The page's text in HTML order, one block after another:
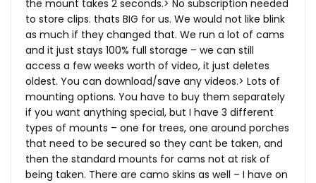
the mount takes 2 seconds.> No subscription needed
to store clips. thats BIG for us. We would not like blink
as much if they changed that. We run a lot of cams
and it just stays 100% full storage – we can still
access a few weeks worth of video, it just deletes
oldest. You can download/save any videos.> Lots of
mounting options. You have to buy them separately
if you want anything special, but I have 3 different
types of mounts – one for trees, one around porches
that need to be secured so they cant be taken, and
then the standard mounts for cams not at risk of
being taken. There are camo skins as well – I have on